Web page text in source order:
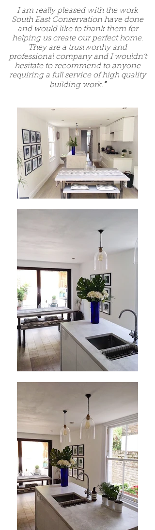
I am really pleased with the work
South East Conservation have done
and would like to thank them for
helping us create our perfect home.
They are a trustworthy and
professional company and I wouldn’t
hesitate to recommend to anyone
requiring a full service of high quality
building work. ”